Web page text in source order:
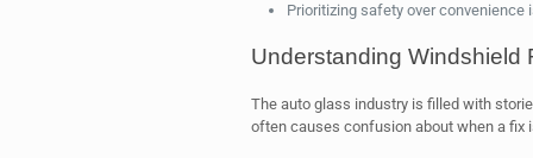
Prioritizing safety over convenience
Understanding Windshield
The auto glass industry is filled with
often causes confusion about when a fix